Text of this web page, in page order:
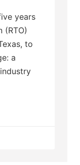
years
to
a